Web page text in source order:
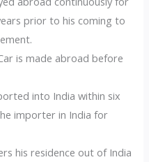
prior to his coming to
is made abroad before
into India within six
importer in India for
his residence out of India